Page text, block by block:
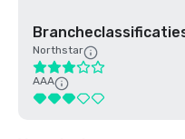
Northstar
AAA